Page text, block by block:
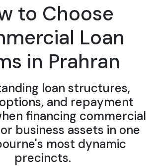
to Choose
Loan
in Prahran
loan structures,
and repayment
financing commercial
business assets in one
most dynamic
precincts.